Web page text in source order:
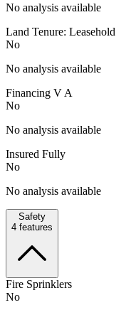
No analysis available
Land Tenure: Leasehold
No
No analysis available
Financing V A
No
No analysis available
Insured Fully
No
No analysis available
Safety
4 features
Fire Sprinklers
No